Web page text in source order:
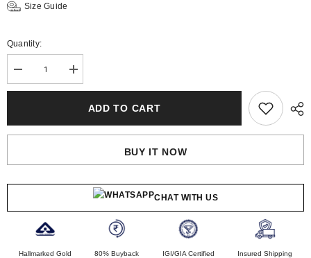
Size Guide
Quantity:
Decrease
quantity
Lab
Diamond
Increase
quantity
Lab
Diamond
ADD TO CART
BUY IT NOW
CHAT WITH US
Hallmarked Gold 80% Buyback IGI/GIA Certified Insured Shipping